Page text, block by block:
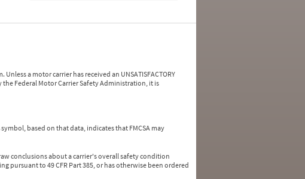
a motor carrier has received an UNSATISFACTORY
Federal Motor Carrier Safety Administration, it is
symbol, based on that data, indicates that FMCSA may
conclusions about a carrier's overall safety condition
pursuant to 49 CFR Part 385, or has otherwise been ordered